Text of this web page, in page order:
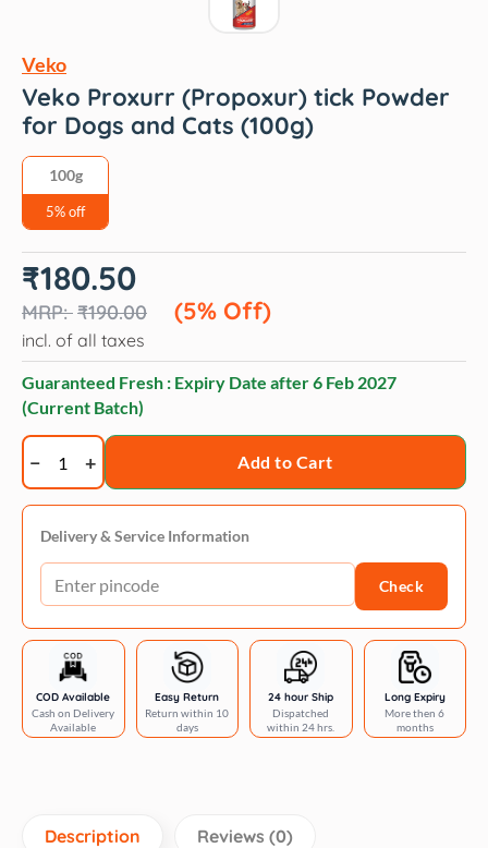
Veko
Veko Proxurr (Propoxur) tick Powder
for Dogs and Cats (100g)
100g
5% off
₹190.00
Original
price
₹190.00.
₹180.50
(5% Off)
Current
price
₹180.50.
incl. of all taxes
Guaranteed Fresh : Expiry Date after6 Feb 2027
(Current Batch)
Veko
Proxurr
(Propoxur)
tick
Powder
for
and
Cats
(100g)
quantity
Add to Cart
Delivery & Service Information
Check
COD Available
Cash on Delivery
Available
Easy Return
Return within 10
days
24 hour Ship
Dispatched
within 24 hrs.
Long Expiry
More then 6
months
Description Reviews (0)